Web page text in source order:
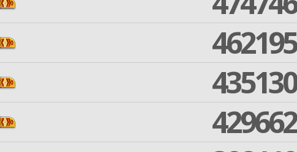
462195
435130
429662